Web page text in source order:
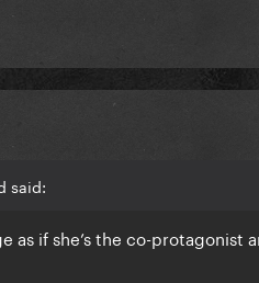
said:
as if she’s the co-